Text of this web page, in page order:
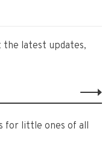
latest updates,
for little ones of all